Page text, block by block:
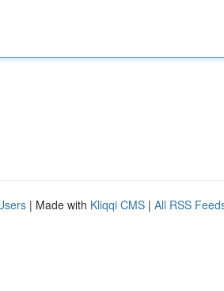
| Made with Kliqqi CMS | All RSS